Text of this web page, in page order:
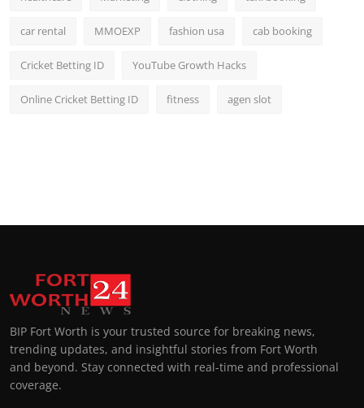
car rental MMOEXP fashion usa cab booking
Cricket Betting ID YouTube Growth Hacks
Online Cricket Betting ID fitness agen slot
BIP Fort Worth is your trusted source for breaking news,
trending updates, and insightful stories from Fort Worth
and beyond. Stay connected with real-time and professional
coverage.